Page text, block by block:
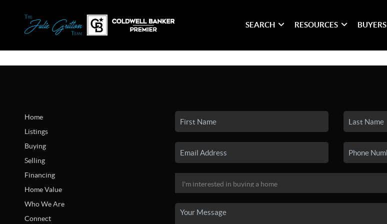
SEARCH RESOURCES BUYERS
Home
Listings
Buying
Selling
Financing
Home Value
Who We Are
Connect